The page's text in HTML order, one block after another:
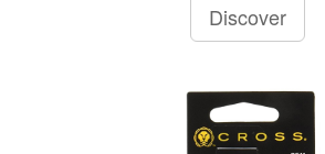
Discover